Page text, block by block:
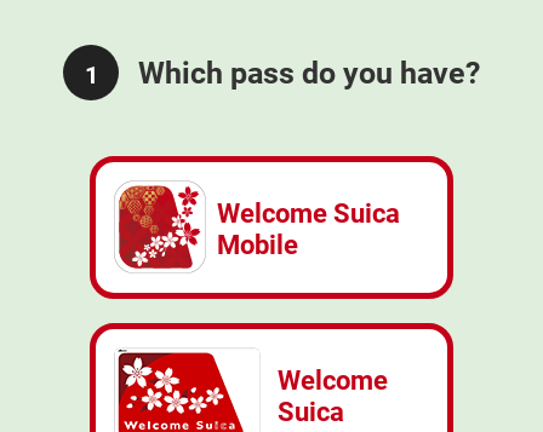
1 Which pass do you have?
Welcome Suica
Mobile
Welcome
Suica